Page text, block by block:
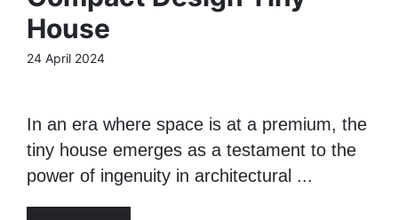
House
24 April 2024
In an era where space is at a premium, the
tiny house emerges as a testament to the
power of ingenuity in architectural ...